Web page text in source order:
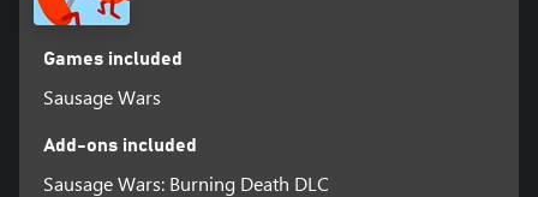
Games included
Sausage Wars
Add-ons included
Sausage Wars: Burning Death DLC